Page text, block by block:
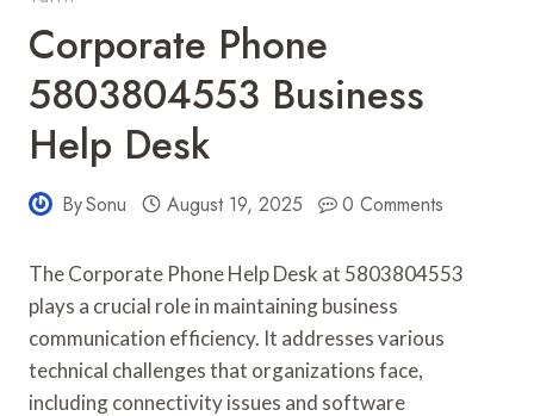
Corporate Phone
5803804553 Business
Help Desk
BySonu August 19, 2025 0 Comments
The Corporate Phone Help Desk at 5803804553
plays a crucial role in maintaining business
communication efficiency. It addresses various
technical challenges that organizations face,
including connectivity issues and software